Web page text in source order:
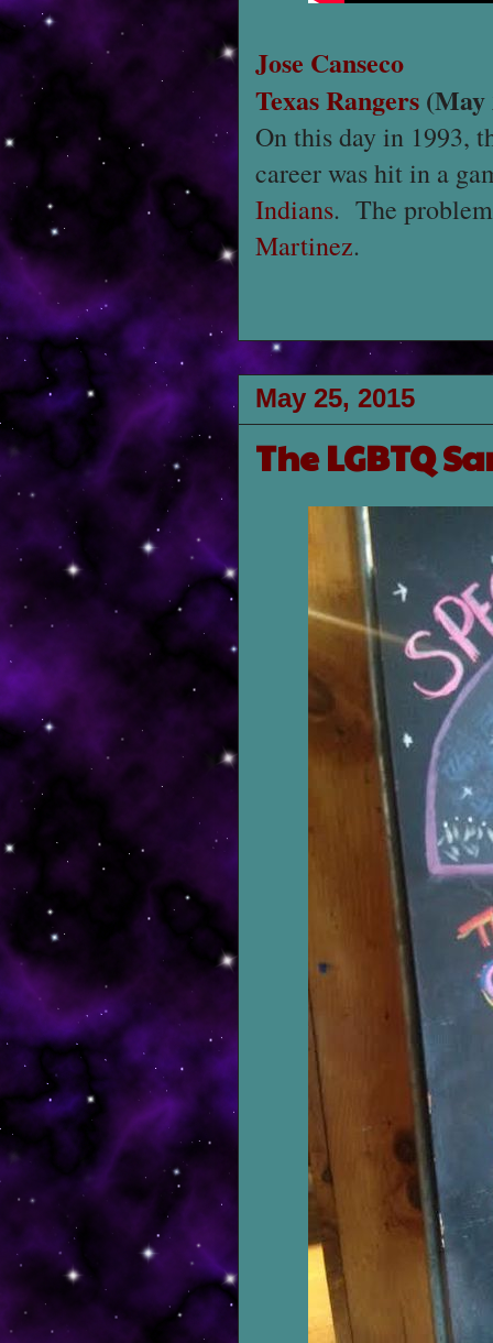
Jose Canseco
Texas Rangers (May
On this day in 1993,
career was hit in a
Indians. The
Martinez.
May 25, 2015
The LGBTQ